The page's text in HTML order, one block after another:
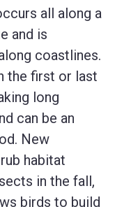
all along a
and is
coastlines.
the first or last
long
can be an
New
habitat
in the fall,
birds to build